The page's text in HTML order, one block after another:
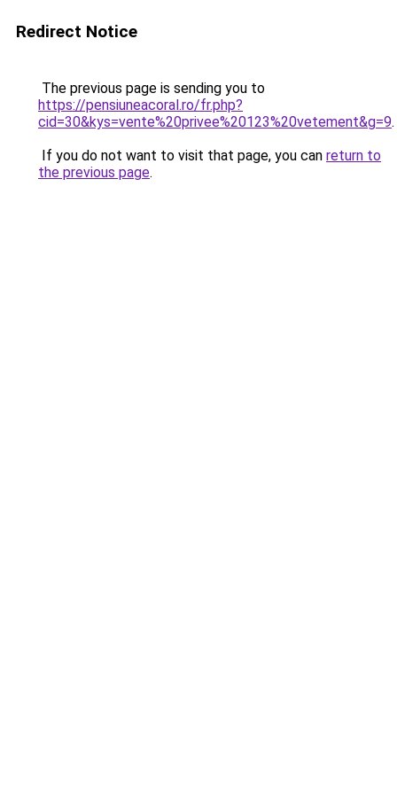
Redirect Notice
The previous page is sending you to
https://pensiuneacoral.ro/fr.php?
cid=30&kys=vente%20privee%20123%20vetement&g=9.
If you do not want to visit that page, you can return to
the previous page.